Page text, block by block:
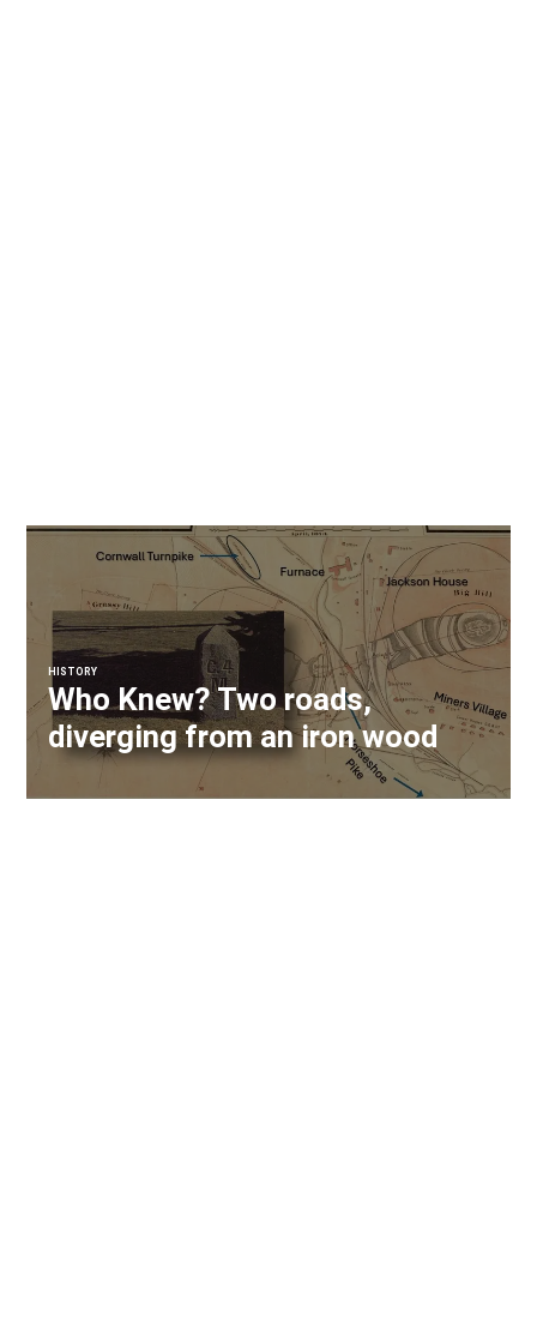
HISTORY
Who Knew? Two roads,
diverging from an iron wood